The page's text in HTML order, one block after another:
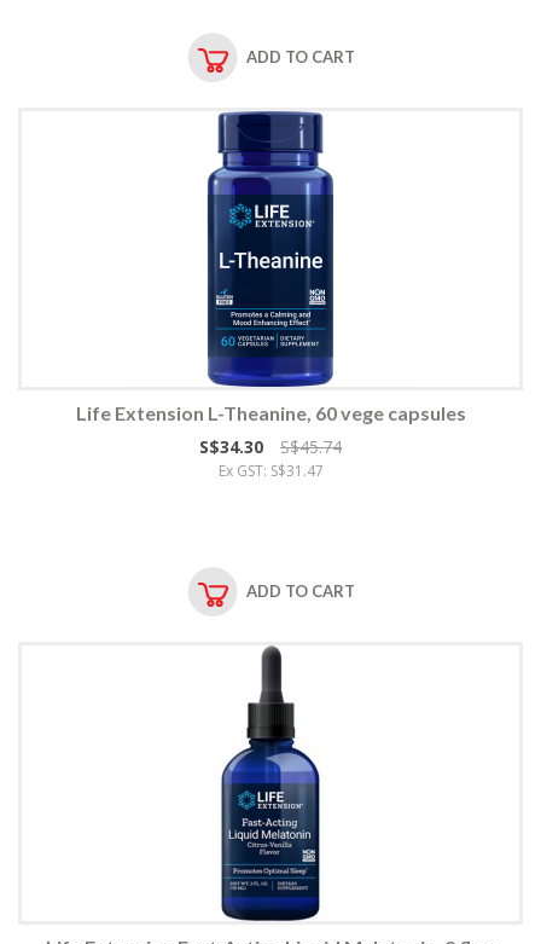
ADD TO CART
Life Extension L-Theanine, 60 vege capsules
S$34.30
S$45.74
Ex GST: S$31.47
ADD TO CART